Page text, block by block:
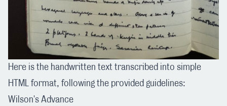
Here is the handwritten text transcribed into simple
HTML format, following the provided guidelines:
Wilson's Advance